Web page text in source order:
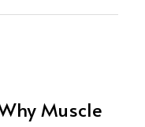
Muscle